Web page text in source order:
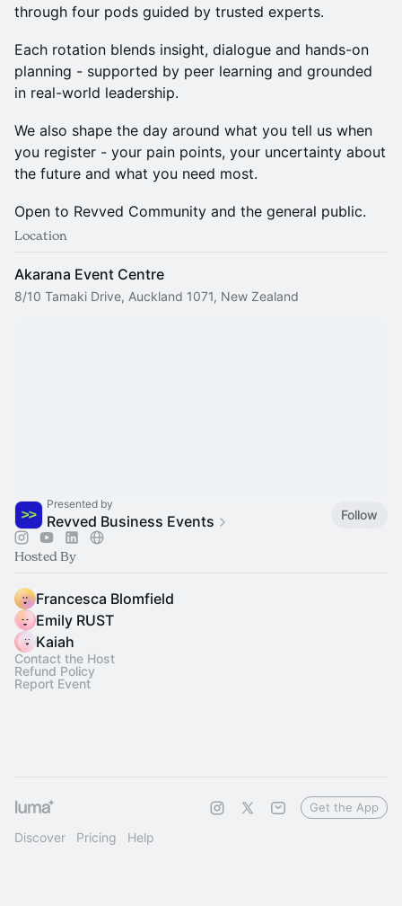
through four pods guided by trusted experts.
Each rotation blends insight, dialogue and hands-on
planning - supported by peer learning and grounded
in real-world leadership.
We also shape the day around what you tell us when
you register - your pain points, your uncertainty about
the future and what you need most.
Open to Revved Community and the general public.
Location
Akarana Event Centre
8/10 Tamaki Drive, Auckland 1071, New Zealand
Presented by
Revved Business Events Follow
Hosted By
Francesca Blomfield
Emily RUST
Kaiah
Contact the Host
Refund Policy
Report Event
Discover Pricing Help
Get the App